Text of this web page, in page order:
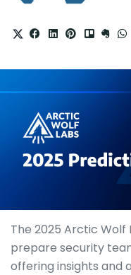
The 2025 Arctic
prepare security
offering insights